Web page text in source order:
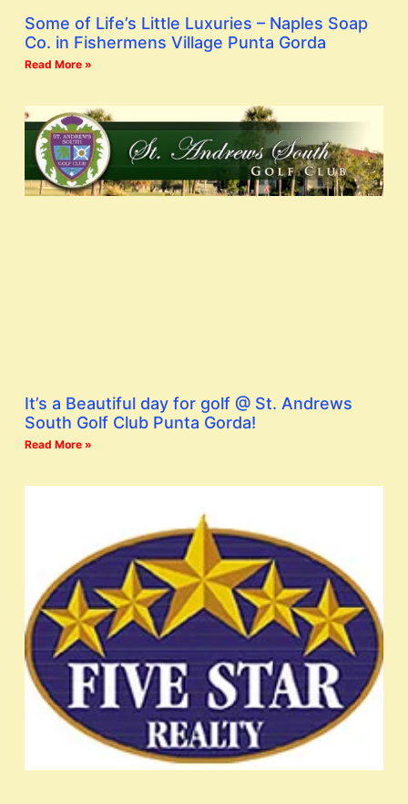
Some of Life’s Little Luxuries – Naples Soap
Co. in Fishermens Village Punta Gorda
Read More »
It’s a Beautiful day for golf @ St. Andrews
South Golf Club Punta Gorda!
Read More »